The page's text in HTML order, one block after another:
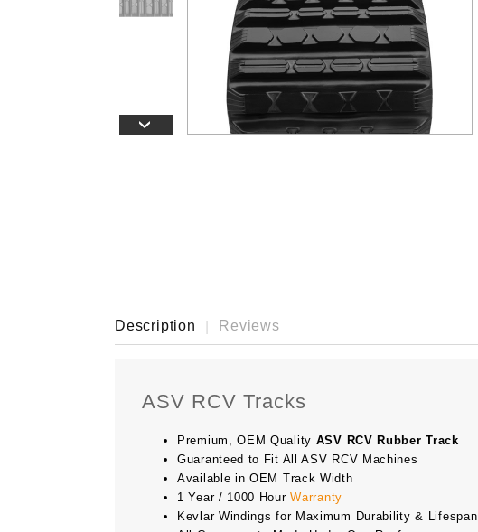
›
Description Reviews
ASV RCV Tracks
Premium, OEM Quality ASV RCV Rubber Track
Guaranteed to Fit All ASV RCV Machines
Available in OEM Track Width
1 Year / 1000 HourWarranty
Kevlar Windings for Maximum Durability & Lifespan